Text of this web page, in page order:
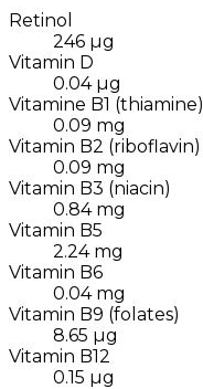
Retinol
246 µg
Vitamin D
0.04 µg
Vitamine B1 (thiamine)
0.09 mg
Vitamin B2 (riboflavin)
0.09 mg
Vitamin B3 (niacin)
0.84 mg
Vitamin B5
2.24 mg
Vitamin B6
0.04 mg
Vitamin B9 (folates)
8.65 µg
Vitamin B12
0.15 µg